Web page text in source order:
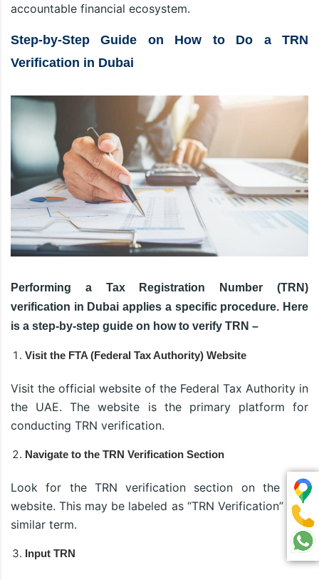
accountable financial ecosystem.
Step-by-Step Guide on How to Do a TRN
Verification in Dubai
Performing a Tax Registration Number (TRN)
verification in Dubai applies a specific procedure. Here
is a step-by-step guide on how to verify TRN –
Visit the FTA (Federal Tax Authority) Website
Visit the official website of the Federal Tax Authority in
the UAE. The website is the primary platform for
conducting TRN verification.
Navigate to the TRN Verification Section
Look for the TRN verification section on the FTA
website. This may be labeled as “TRN Verification” or a
similar term.
Input TRN